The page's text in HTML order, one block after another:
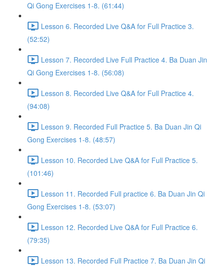
Qi Gong Exercises 1-8. (61:44)
Lesson 6. Recorded Live Q&A for Full Practice 3.
(52:52)
Lesson 7. Recorded Live Full Practice 4. Ba Duan Jin
Qi Gong Exercises 1-8. (56:08)
Lesson 8. Recorded Live Q&A for Full Practice 4.
(94:08)
Lesson 9. Recorded Full Practice 5. Ba Duan Jin Qi
Gong Exercises 1-8. (48:57)
Lesson 10. Recorded Live Q&A for Full Practice 5.
(101:46)
Lesson 11. Recorded Full practice 6. Ba Duan Jin Qi
Gong Exercises 1-8. (53:07)
Lesson 12. Recorded Live Q&A for Full Practice 6.
(79:35)
Lesson 13. Recorded Full Practice 7. Ba Duan Jin Qi